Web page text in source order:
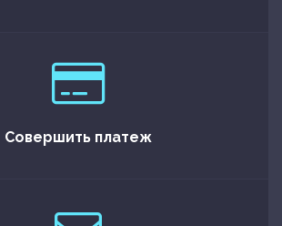
Совершить платеж